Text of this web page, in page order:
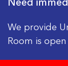
We provide
Room is open